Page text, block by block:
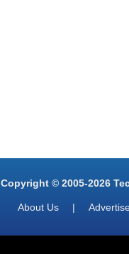
Copyright © 2005-2026
About Us |